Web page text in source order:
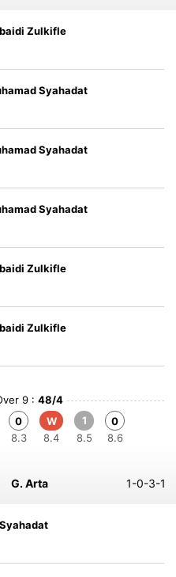
Zulkifle
Syahadat
Syahadat
Syahadat
Zulkifle
Zulkifle
9 : 48/4
0
8.3
W
8.4
1
8.5
0
8.6
G. Arta 1-0-3-1